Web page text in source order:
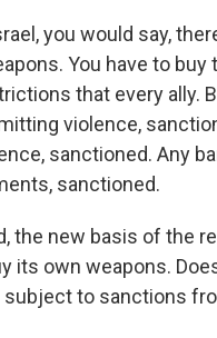
you would say,
You have to buy
that every ally.
violence,
sanctioned. Any
sanctioned.
the new basis of the
its own weapons.
subject to sanctions